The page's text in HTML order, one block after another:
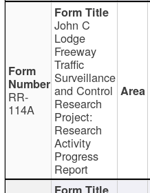
RR-
114A
John C
Lodge
Freeway
Traffic
Surveillance
and Control
Research
Project:
Research
Activity
Progress
Report